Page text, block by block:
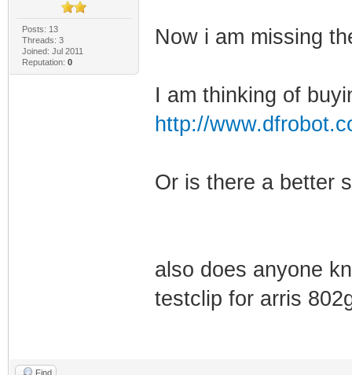
Posts: 13
Threads: 3
Joined: Jul 2011
Reputation: 0
Now i am missing
I am thinking of
http://
Or is there a better
also does anyone
testclip for arris
Find